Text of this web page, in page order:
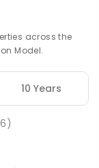
across the
Model.
10 Years